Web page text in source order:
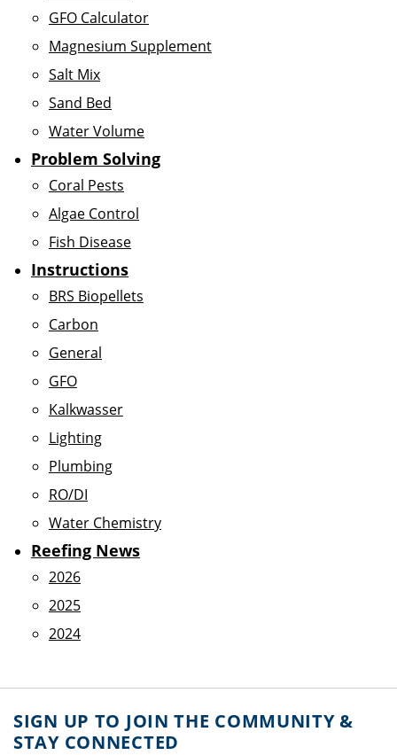
GFO Calculator
Magnesium Supplement
Salt Mix
Sand Bed
Water Volume
Problem Solving
Coral Pests
Algae Control
Fish Disease
Instructions
BRS Biopellets
Carbon
General
GFO
Kalkwasser
Lighting
Plumbing
RO/DI
Water Chemistry
Reefing News
2026
2025
2024
SIGN UP TO JOIN THE COMMUNITY &
STAY CONNECTED